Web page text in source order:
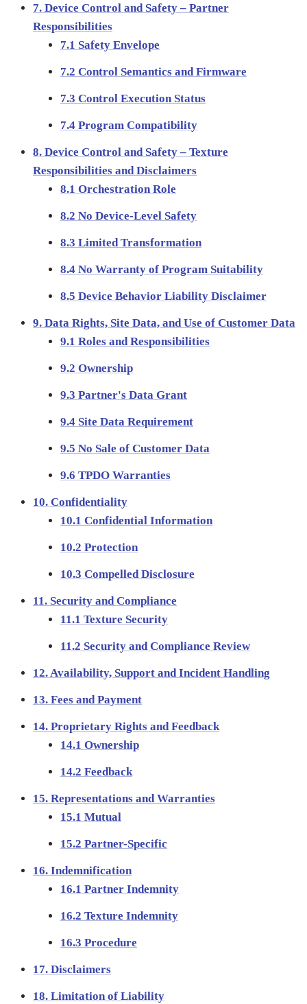
7. Device Control and Safety – Partner
Responsibilities
7.1 Safety Envelope
7.2 Control Semantics and Firmware
7.3 Control Execution Status
7.4 Program Compatibility
8. Device Control and Safety – Texture
Responsibilities and Disclaimers
8.1 Orchestration Role
8.2 No Device-Level Safety
8.3 Limited Transformation
8.4 No Warranty of Program Suitability
8.5 Device Behavior Liability Disclaimer
9. Data Rights, Site Data, and Use of Customer Data
9.1 Roles and Responsibilities
9.2 Ownership
9.3 Partner's Data Grant
9.4 Site Data Requirement
9.5 No Sale of Customer Data
9.6 TPDO Warranties
10. Confidentiality
10.1 Confidential Information
10.2 Protection
10.3 Compelled Disclosure
11. Security and Compliance
11.1 Texture Security
11.2 Security and Compliance Review
12. Availability, Support and Incident Handling
13. Fees and Payment
14. Proprietary Rights and Feedback
14.1 Ownership
14.2 Feedback
15. Representations and Warranties
15.1 Mutual
15.2 Partner-Specific
16. Indemnification
16.1 Partner Indemnity
16.2 Texture Indemnity
16.3 Procedure
17. Disclaimers
18. Limitation of Liability